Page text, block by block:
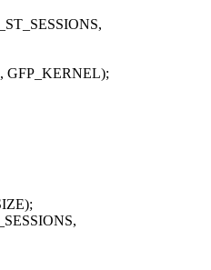
GFP_KERNEL);